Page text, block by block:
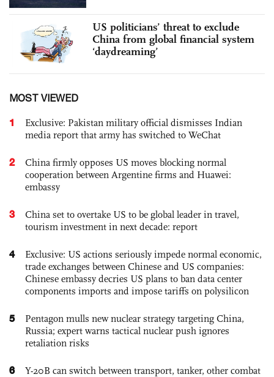
US politicians’ threat to exclude
China from global financial system
‘daydreaming’
MOST VIEWED
1
Exclusive: Pakistan military official dismisses Indian
media report that army has switched to WeChat
2
China firmly opposes US moves blocking normal
cooperation between Argentine firms and Huawei:
embassy
3
China set to overtake US to be global leader in travel,
tourism investment in next decade: report
4
Exclusive: US actions seriously impede normal economic,
trade exchanges between Chinese and US companies:
Chinese embassy decries US plans to ban data center
components imports and impose tariffs on polysilicon
5
Pentagon mulls new nuclear strategy targeting China,
Russia; expert warns tactical nuclear push ignores
retaliation risks
6
Y-20B can switch between transport, tanker, other combat